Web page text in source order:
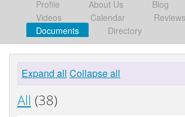
Profile About Us Blog
Videos
Calendar
Reviews
Documents
Directory
Expand all Collapse all
All (38)